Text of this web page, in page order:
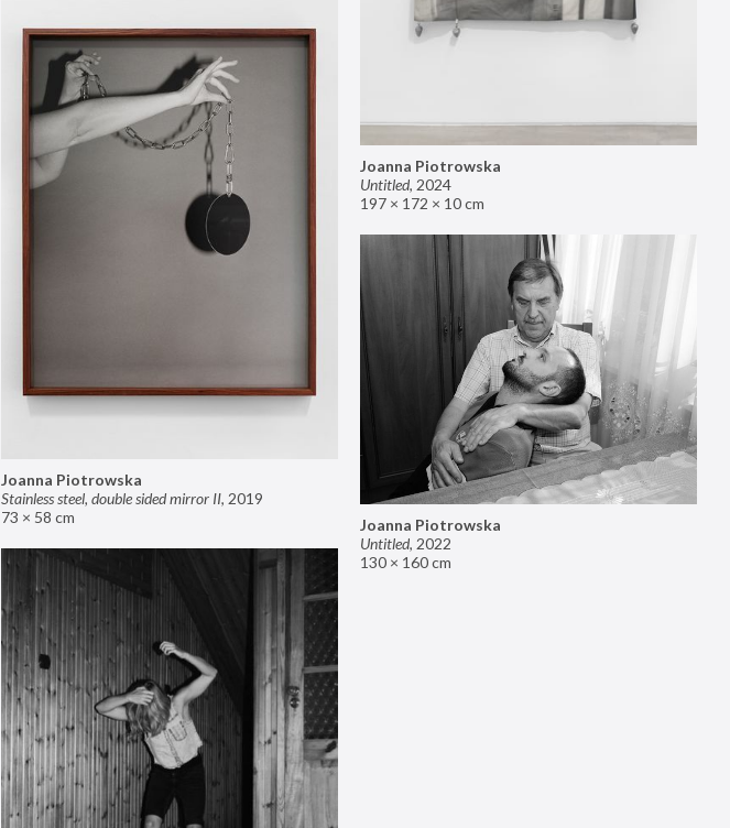
Joanna Piotrowska
Untitled, 2024
197 × 172 × 10 cm
Joanna Piotrowska
Stainless steel, double sided mirror II, 2019
73 × 58 cm
Joanna Piotrowska
Untitled, 2022
130 × 160 cm